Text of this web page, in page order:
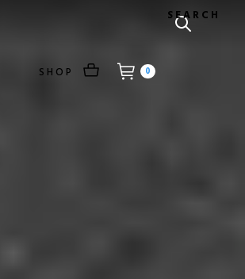
SHOP 0
SEARCH